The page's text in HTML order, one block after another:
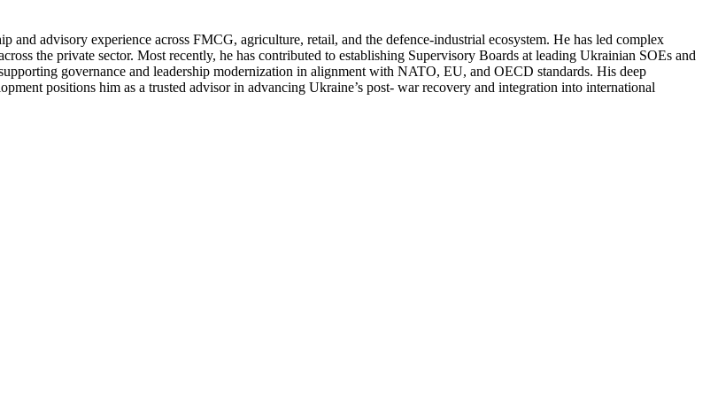
advisory experience across FMCG, agriculture, retail, and the defence-industrial ecosystem. He has led complex
the private sector. Most recently, he has contributed to establishing Supervisory Boards at leading Ukrainian SOEs and
governance and leadership modernization in alignment with NATO, EU, and OECD standards. His deep
positions him as a trusted advisor in advancing Ukraine’s post- war recovery and integration into international